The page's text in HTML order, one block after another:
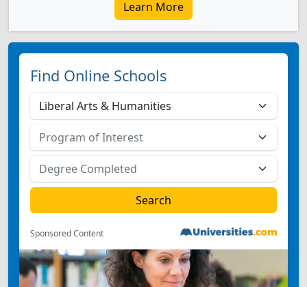
Learn More
Find Online Schools
Sponsored Content